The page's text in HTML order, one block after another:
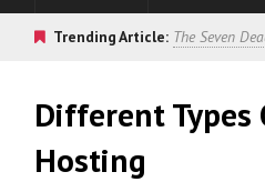
Trending Article: The Seven
Different Types
Hosting